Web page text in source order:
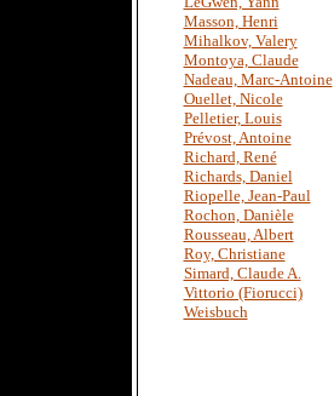
Masson, Henri
Mihalkov, Valery
Montoya, Claude
Nadeau, Marc-Antoine
Ouellet, Nicole
Pelletier, Louis
Prévost, Antoine
Richard, René
Richards, Daniel
Riopelle, Jean-Paul
Rochon, Danièle
Rousseau, Albert
Roy, Christiane
Simard, Claude A.
Vittorio (Fiorucci)
Weisbuch